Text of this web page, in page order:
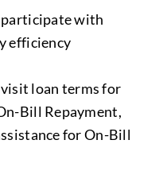
with
efficiency
loan terms for
Bill Repayment,
for On-Bill